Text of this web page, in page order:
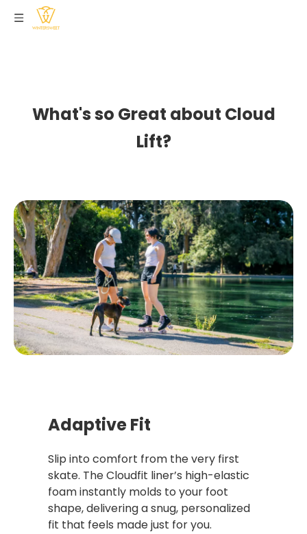
What's so Great about Cloud
Lift?
Adaptive Fit
Slip into comfort from the very first
skate. The Cloudfit liner’s high-elastic
foam instantly molds to your foot
shape, delivering a snug, personalized
fit that feels made just for you.